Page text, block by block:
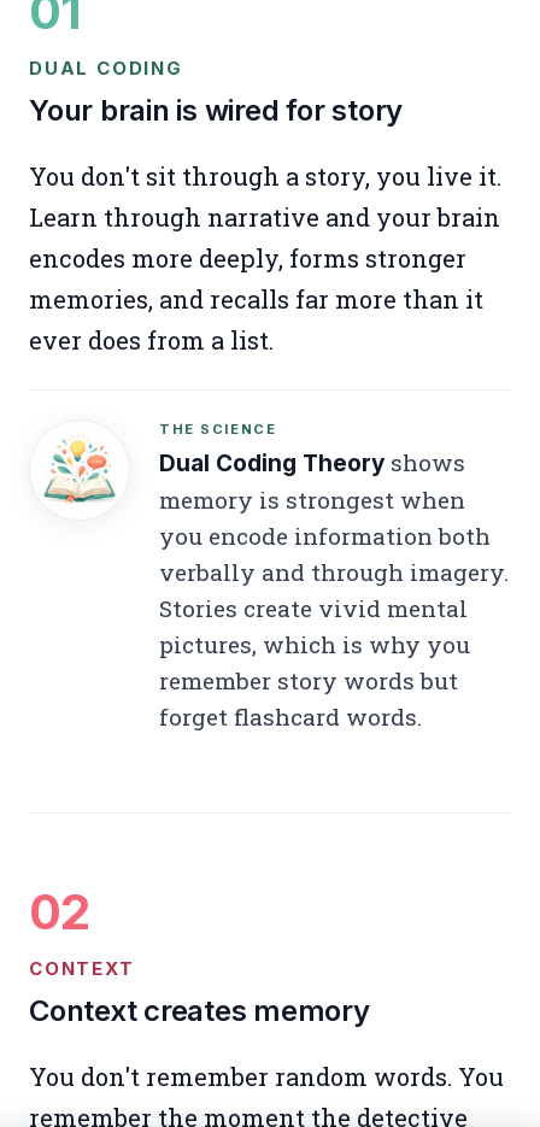
DUAL CODING
Your brain is wired for story
You don't sit through a story, you live it.
Learn through narrative and your brain
encodes more deeply, forms stronger
memories, and recalls far more than it
ever does from a list.
THE SCIENCE
Dual Coding Theory shows
memory is strongest when
you encode information both
verbally and through imagery.
Stories create vivid mental
pictures, which is why you
remember story words but
forget flashcard words.
CONTEXT
Context creates memory
You don't remember random words. You
remember the moment the detective